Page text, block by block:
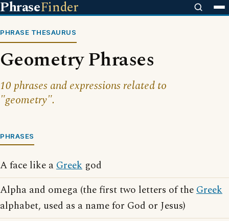
PhraseFinder
PHRASE THESAURUS
Geometry Phrases
10 phrases and expressions related to
"geometry".
PHRASES
A face like aGreek god
Alpha and omega (the first two letters of theGreek
alphabet, used as a name for God or Jesus)